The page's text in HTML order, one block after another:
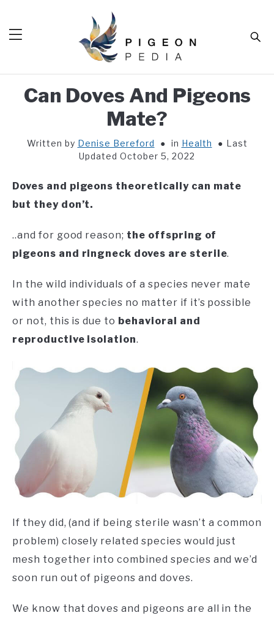
content
HOME
TOOLS
SHOP
Can Doves And Pigeons
Mate?
Written by Denise Bereford in Health
Last
Updated October 5, 2022
Doves and pigeons theoretically can mate
but they don’t.
..and for good reason; the offspring of
pigeons and ringneck doves are sterile.
In the wild individuals of a species never mate
with another species no matter if it’s possible
or not, this is due to behavioral and
reproductive isolation.
If they did, (and if being sterile wasn’t a common
problem) closely related species would just
mesh together into combined species and we’d
soon run out of pigeons and doves.
We know that doves and pigeons are all in the